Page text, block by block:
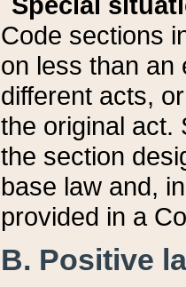
Code sections
on less than an
different acts,
the original act.
the section
base law and,
provided in a
B. Positive